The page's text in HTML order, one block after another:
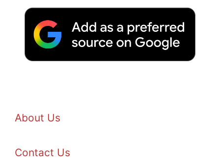
About Us
Contact Us